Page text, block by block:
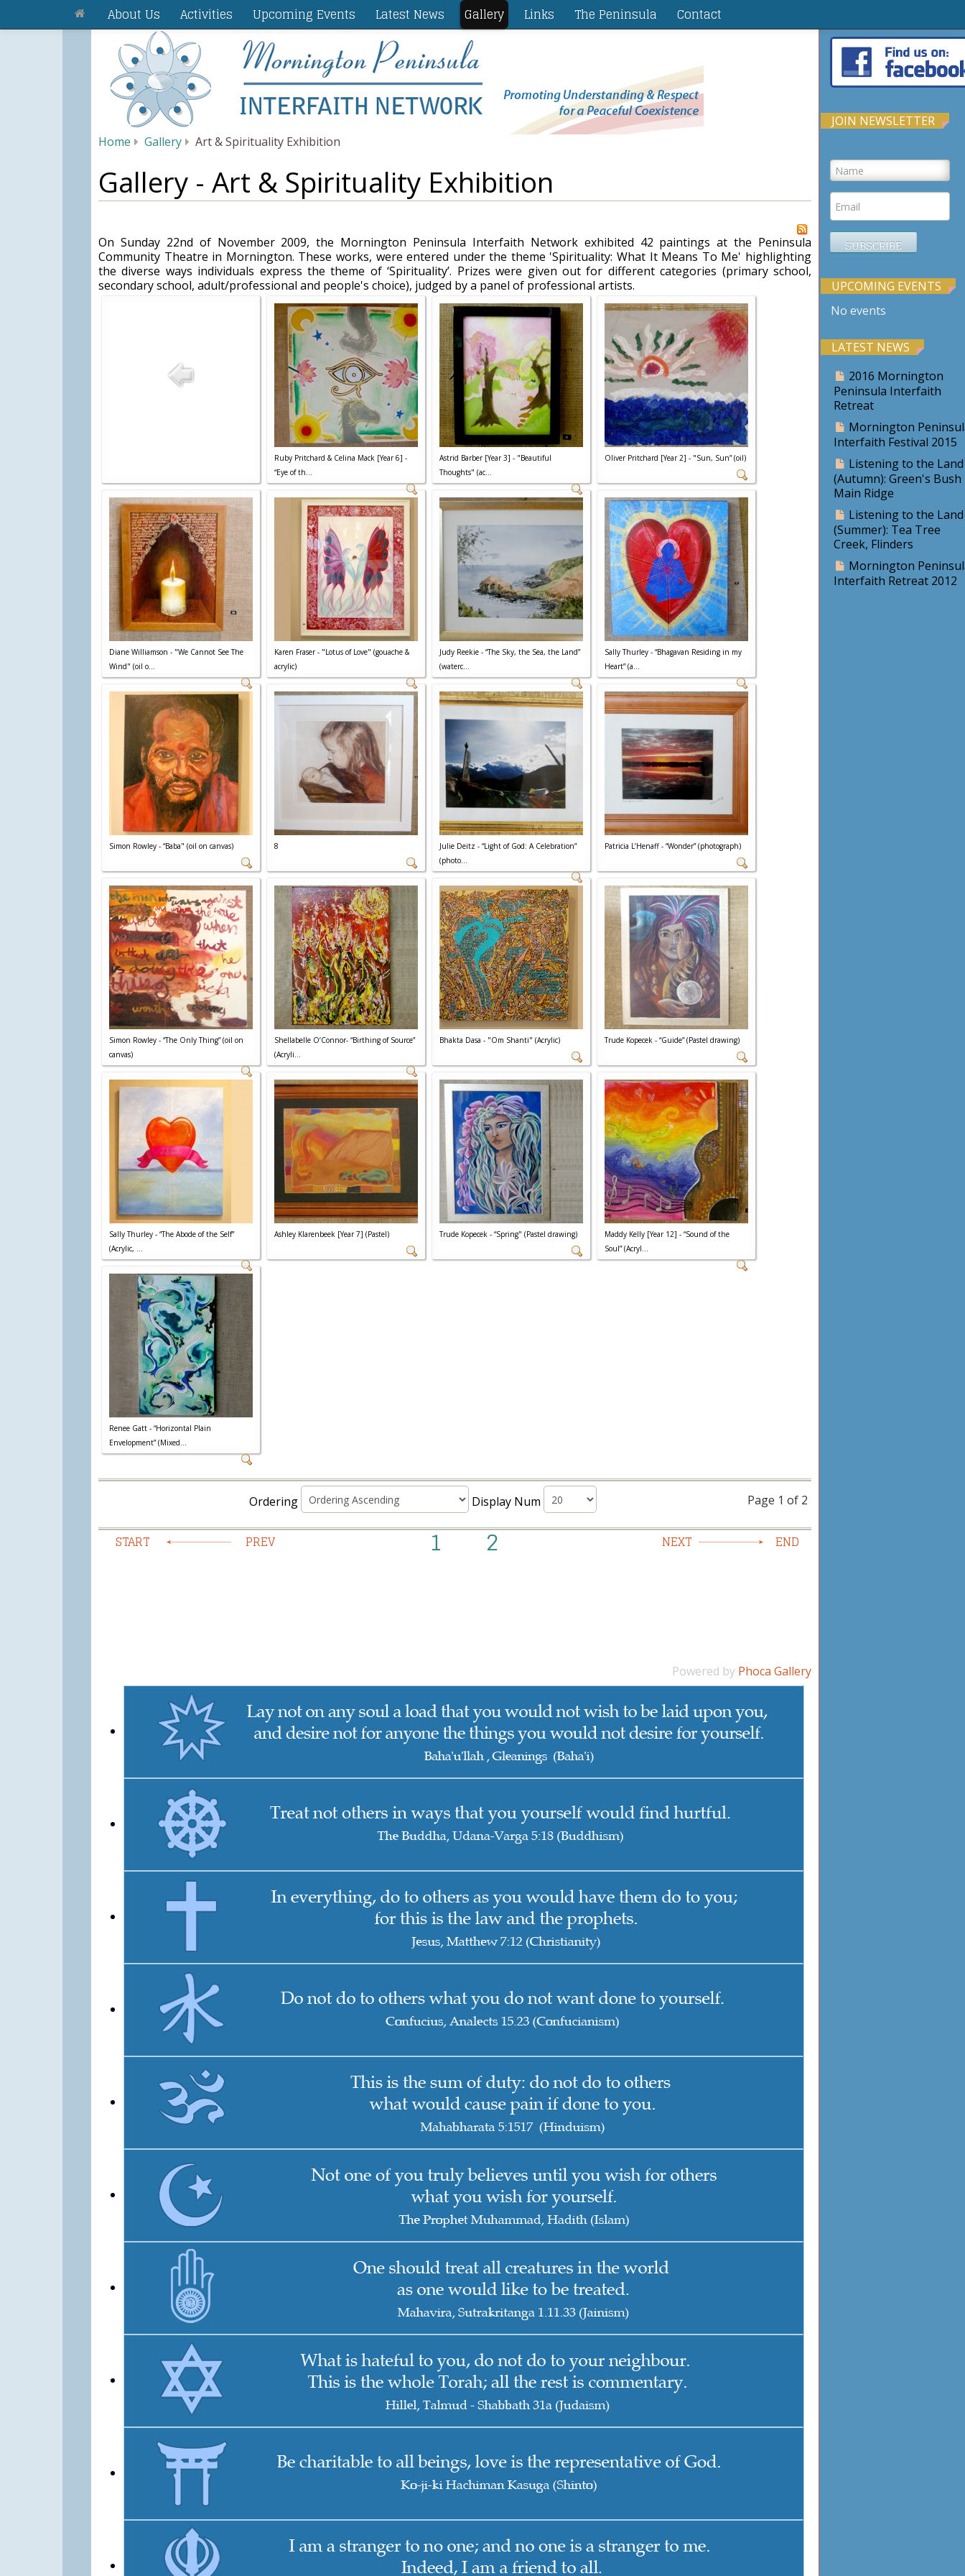
About Us Activities Upcoming Events Latest News Gallery Links The Peninsula Contact
Home Gallery Art & Spirituality Exhibition
Gallery - Art & Spirituality Exhibition
On Sunday 22nd of November 2009, the Mornington Peninsula Interfaith Network exhibited 42 paintings at the Peninsula
Community Theatre in Mornington. These works, were entered under the theme 'Spirituality: What It Means To Me' highlighting
the diverse ways individuals express the theme of ‘Spirituality’. Prizes were given out for different categories (primary school,
secondary school, adult/professional and people's choice), judged by a panel of professional artists.
Ruby Pritchard & Celina Mack [Year 6] -
“Eye of th...
Astrid Barber [Year 3] - "Beautiful
Thoughts" (ac...
Oliver Pritchard [Year 2] - "Sun, Sun” (oil)
Diane Williamson - "We Cannot See The
Wind" (oil o...
Karen Fraser - "Lotus of Love" (gouache &
acrylic)
Judy Reekie - “The Sky, the Sea, the Land”
(waterc...
Sally Thurley - “Bhagavan Residing in my
Heart” (a...
Simon Rowley - “Baba" (oil on canvas) 8
Julie Deitz - “Light of God: A Celebration”
(photo...
Patricia L’Henaff - “Wonder” (photograph)
Simon Rowley - “The Only Thing” (oil on
canvas)
Shellabelle O’Connor- “Birthing of Source”
(Acryli...
Bhakta Dasa - "Om Shanti" (Acrylic) Trude Kopecek - “Guide” (Pastel drawing)
Sally Thurley - “The Abode of the Self”
(Acrylic, ...
Ashley Klarenbeek [Year 7] (Pastel) Trude Kopecek - “Spring" (Pastel drawing)
Maddy Kelly [Year 12] - “Sound of the
Soul” (Acryl...
Renee Gatt - “Horizontal Plain
Envelopment” (Mixed...
Ordering Display Num Page 1 of 2
START PREV 1 2 NEXT END
Powered by Phoca Gallery
JOIN NEWSLETTER
UPCOMING EVENTS
No events
LATEST NEWS
2016 Mornington
Peninsula Interfaith
Retreat
Mornington
Interfaith Festival 2015
Listening to the Land
(Autumn): Green's Bush
Main Ridge
Listening to the Land
(Summer): Tea Tree
Creek, Flinders
Mornington
Interfaith Retreat 2012